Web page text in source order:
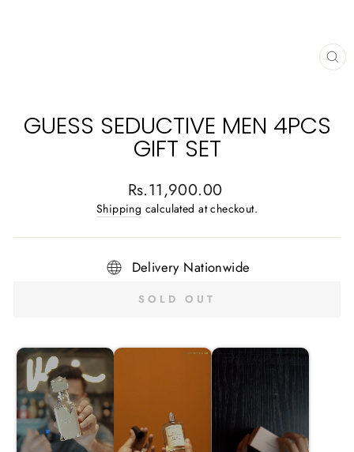
GUESS SEDUCTIVE MEN 4PCS
GIFT SET
Regular
price
Rs.11,900.00
Shipping calculated at checkout.
Delivery Nationwide
SOLD OUT